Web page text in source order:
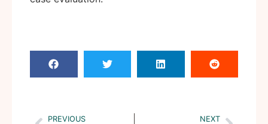
PREVIOUS NEXT